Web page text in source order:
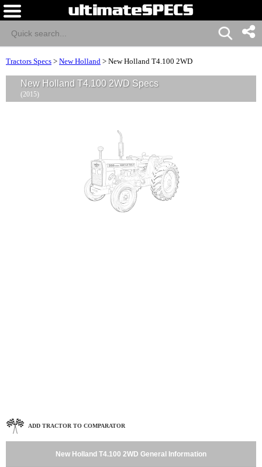
Tractors Specs > New Holland > New Holland T4.100 2WD
New Holland T4.100 2WD Specs
(2015)
ADD TRACTOR TO COMPARATOR
New Holland T4.100 2WD General Information